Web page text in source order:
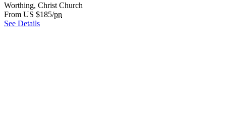
Worthing, Christ Church
From US $185/pn
See Details